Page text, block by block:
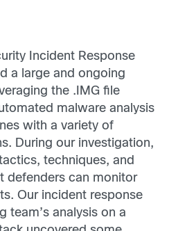
Incident Response
a large and ongoing
the .IMG file
malware analysis
with a variety of
During our investigation,
techniques, and
defenders can monitor
Our incident response
team’s analysis on a